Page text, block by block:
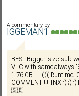
A commentary by
IGGEMAN1
BEST Bigger-size-sub
VLC with same always
1.76 GB --- ((( Runtime:
COMMENT !!! TNX :) ;)
🇸🇪